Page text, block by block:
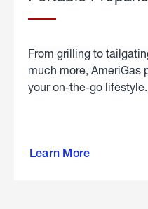
From grilling to
much more, AmeriGas
your on-the-go lifestyle.
Learn More
about